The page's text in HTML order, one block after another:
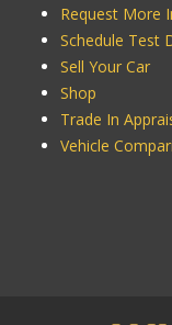
Request More
Schedule Test
Sell Your Car
Shop
Trade In
Vehicle